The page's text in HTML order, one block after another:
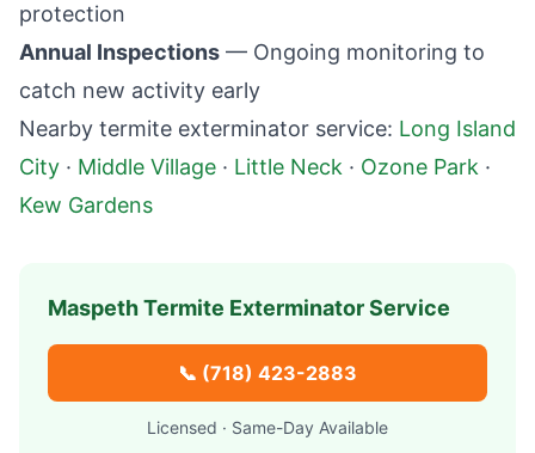
protection
Annual Inspections — Ongoing monitoring to
catch new activity early
Nearby termite exterminator service: Long Island
City · Middle Village · Little Neck · Ozone Park ·
Kew Gardens
MaspethTermite Exterminator Service
📞 (718) 423-2883
Licensed · Same-Day Available